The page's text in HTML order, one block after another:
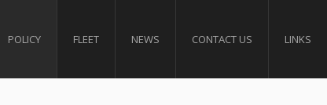
POLICY FLEET NEWS CONTACT US LINKS